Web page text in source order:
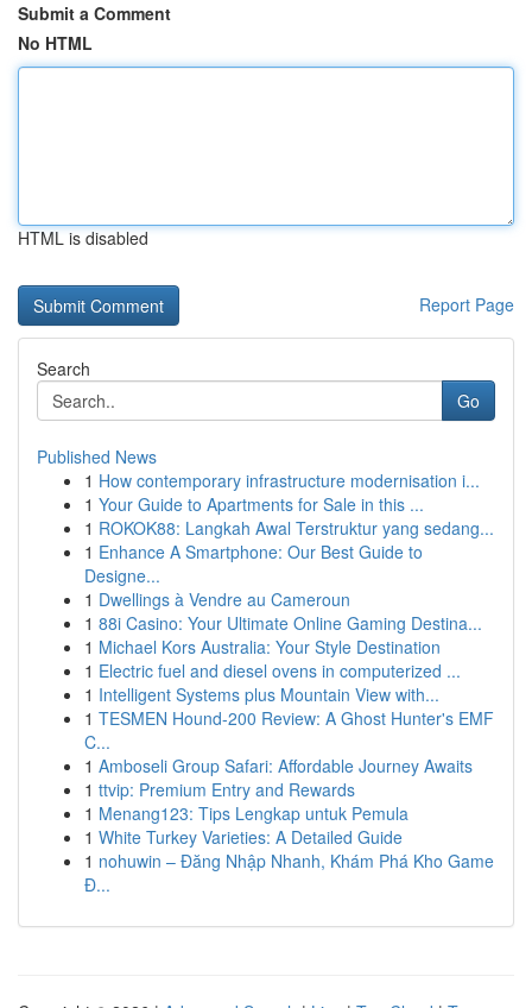
Submit a Comment
No HTML
HTML is disabled
Report Page
Search
Go
Published News
1 How contemporary infrastructure modernisation i...
1 Your Guide to Apartments for Sale in this ...
1 ROKOK88: Langkah Awal Terstruktur yang sedang...
1 Enhance A Smartphone: Our Best Guide to
Designe...
1 Dwellings à Vendre au Cameroun
1 88i Casino: Your Ultimate Online Gaming Destina...
1 Michael Kors Australia: Your Style Destination
1 Electric fuel and diesel ovens in computerized ...
1 Intelligent Systems plus Mountain View with...
1 TESMEN Hound-200 Review: A Ghost Hunter's EMF
C...
1 Amboseli Group Safari: Affordable Journey Awaits
1 ttvip: Premium Entry and Rewards
1 Menang123: Tips Lengkap untuk Pemula
1 White Turkey Varieties: A Detailed Guide
1 nohuwin – Đăng Nhập Nhanh, Khám Phá Kho Game
Đ...